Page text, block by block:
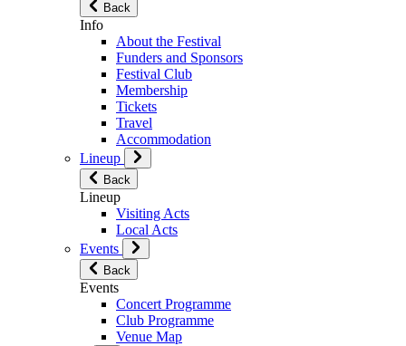
Back
Info
About the Festival
Funders and Sponsors
Festival Club
Membership
Tickets
Travel
Accommodation
Lineup
Back
Lineup
Visiting Acts
Local Acts
Events
Back
Events
Concert Programme
Club Programme
Venue Map